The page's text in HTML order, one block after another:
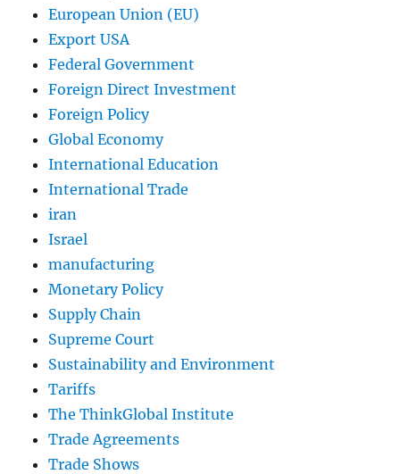
European Union (EU)
Export USA
Federal Government
Foreign Direct Investment
Foreign Policy
Global Economy
International Education
International Trade
iran
Israel
manufacturing
Monetary Policy
Supply Chain
Supreme Court
Sustainability and Environment
Tariffs
The ThinkGlobal Institute
Trade Agreements
Trade Shows